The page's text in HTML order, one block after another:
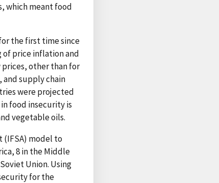
which meant food
the first time since
of price inflation and
prices, other than for
supply chain
were projected
food insecurity is
vegetable oils.
(IFSA) model to
8 in the Middle
Union. Using
for the